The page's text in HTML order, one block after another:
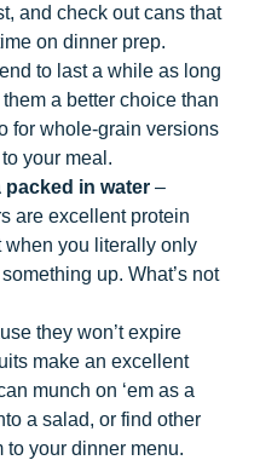
and check out cans that
on dinner prep.
to last a while as long
a better choice than
for whole-grain versions
your meal.
in water –
are excellent protein
when you literally only
up. What’s not
they won’t expire
make an excellent
munch on ‘em as a
a salad, or find other
to your dinner menu.